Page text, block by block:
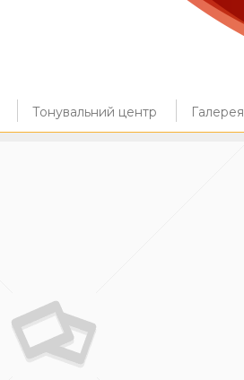
Тонувальний центр Галерея